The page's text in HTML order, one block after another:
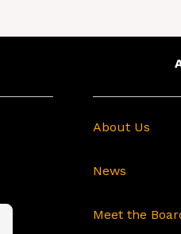
About Us
News
Meet the